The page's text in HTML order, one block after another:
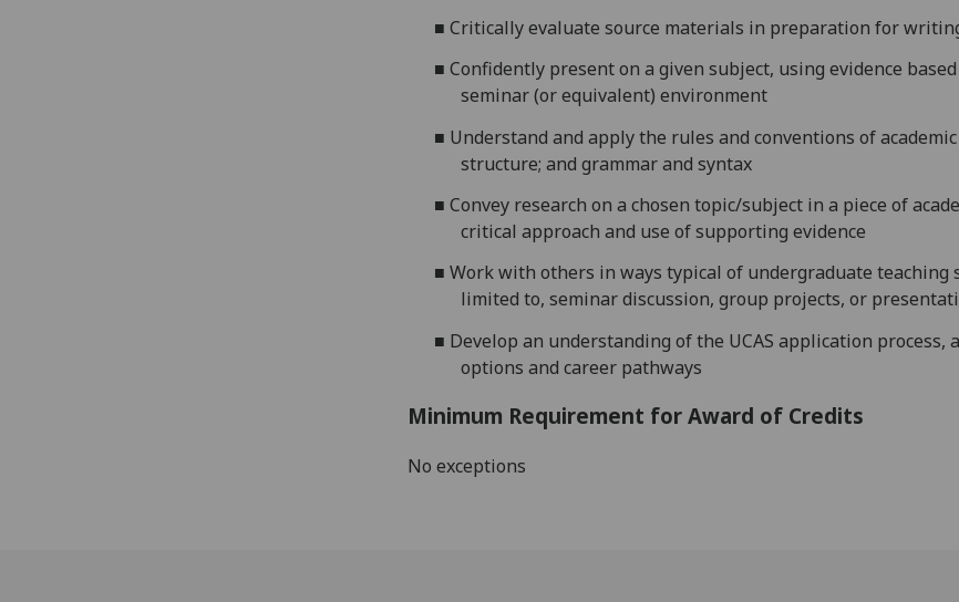
■ Critically evaluate source materials in preparation for
■ Confidently present on a given subject, using evidence
seminar(or equivalent) environment
■ Understand and apply the rules and conventions of
structure; and grammar and syntax
■ Convey research on a chosen topic/subject in a piece of
critical approach and use of supporting evidence
■ Work with others in ways typical of undergraduate
limited to, seminar discussion, group projects, or
■ Develop an understanding of the UCAS application
options and career pathways
Minimum Requirement for Award of Credits
No exceptions